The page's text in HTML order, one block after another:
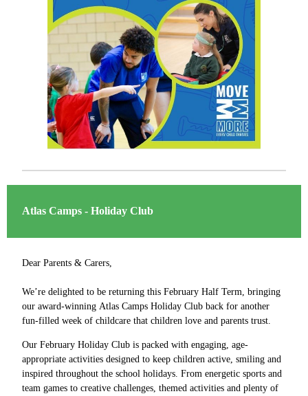
Atlas Camps - Holiday Club
Dear Parents & Carers,
We’re delighted to be returning this February Half Term, bringing
our award-winning Atlas Camps Holiday Club back for another
fun-filled week of childcare that children love and parents trust.
Our February Holiday Club is packed with engaging, age-
appropriate activities designed to keep children active, smiling and
inspired throughout the school holidays. From energetic sports and
team games to creative challenges, themed activities and plenty of